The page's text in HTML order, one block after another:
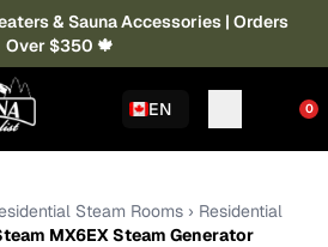
& Sauna Accessories | Orders
Over $350 🍁
EN 0
Steam Rooms › Residential
MX6EX Steam Generator